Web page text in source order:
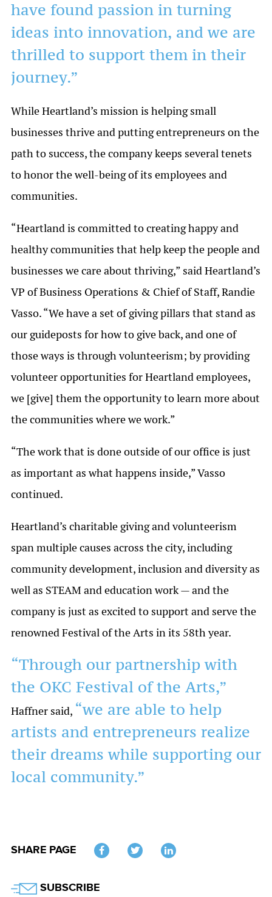
have found passion in turning
ideas into innovation, and we are
thrilled to support them in their
journey.”
While Heartland’s mission is helping small
businesses thrive and putting entrepreneurs on the
path to success, the company keeps several tenets
to honor the well-being of its employees and
communities.
“Heartland is committed to creating happy and
healthy communities that help keep the people and
businesses we care about thriving,” said Heartland’s
VP of Business Operations & Chief of Staff, Randie
Vasso. “We have a set of giving pillars that stand as
our guideposts for how to give back, and one of
those ways is through volunteerism; by providing
volunteer opportunities for Heartland employees,
we [give] them the opportunity to learn more about
the communities where we work.”
“The work that is done outside of our office is just
as important as what happens inside,” Vasso
continued.
Heartland’s charitable giving and volunteerism
span multiple causes across the city, including
community development, inclusion and diversity as
well as STEAM and education work — and the
company is just as excited to support and serve the
renowned Festival of the Arts in its 58th year.
“Through our partnership with
the OKC Festival of the Arts,”
Haffner said, “we are able to help
artists and entrepreneurs realize
their dreams while supporting our
local community.”
SHARE PAGE
SUBSCRIBE